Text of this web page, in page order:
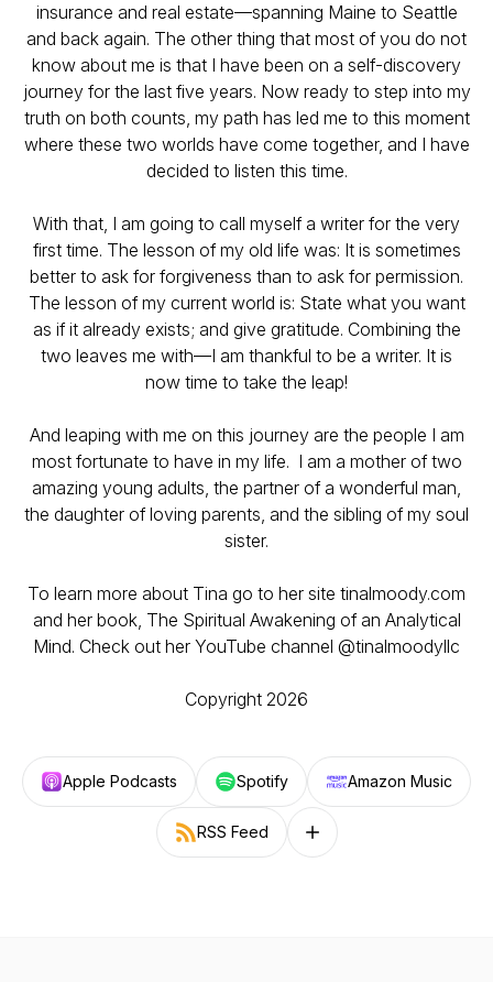
insurance and real estate—spanning Maine to Seattle
and back again. The other thing that most of you do not
know about me is that I have been on a self-discovery
journey for the last five years. Now ready to step into my
truth on both counts, my path has led me to this moment
where these two worlds have come together, and I have
decided to listen this time.
With that, I am going to call myself a writer for the very
first time. The lesson of my old life was: It is sometimes
better to ask for forgiveness than to ask for permission.
The lesson of my current world is: State what you want
as if it already exists; and give gratitude. Combining the
two leaves me with—I am thankful to be a writer. It is
now time to take the leap!
And leaping with me on this journey are the people I am
most fortunate to have in my life. I am a mother of two
amazing young adults, the partner of a wonderful man,
the daughter of loving parents, and the sibling of my soul
sister.
To learn more about Tina go to her site tinalmoody.com
and her book, The Spiritual Awakening of an Analytical
Mind. Check out her YouTube channel @tinalmoodyllc
Copyright 2026
Apple Podcasts Spotify Amazon Music
RSS Feed Follow on other platforms